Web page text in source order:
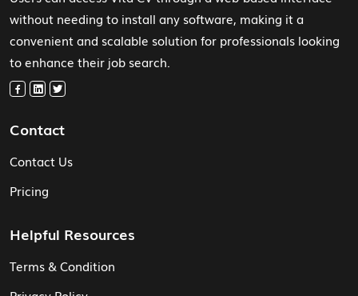
without needing to install any software, making it a
convenient and scalable solution for professionals looking
to enhance their job search.
Contact
Contact Us
Pricing
Helpful Resources
Terms & Condition